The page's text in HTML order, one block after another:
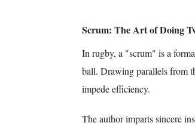
Scrum: The Art of Doing
In rugby, a "scrum" is a
ball. Drawing parallels from
impede efficiency.
The author imparts sincere